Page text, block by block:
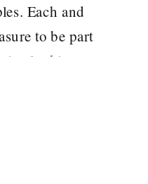
Each and
to be part
joy looking